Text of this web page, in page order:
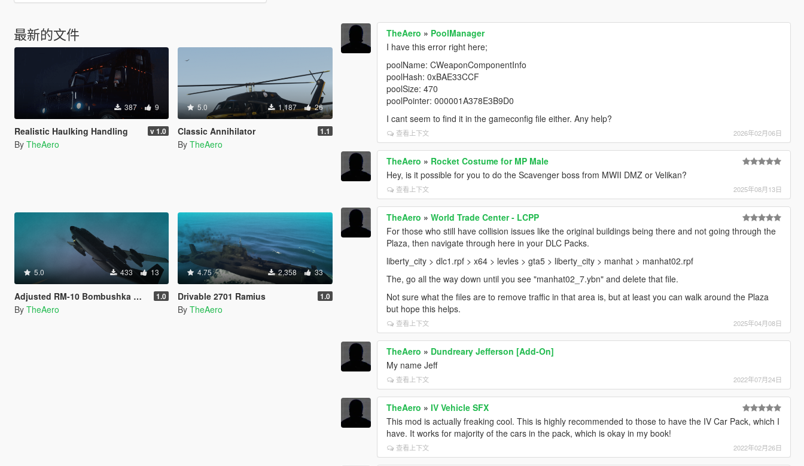
最新的文件
387 9
Realistic Haulking Handling v 1.0
By TheAero
5.0 1,187 26
Classic Annihilator 1.1
By TheAero
5.0 433 13
Adjusted RM-10 Bombushka Weapons Configuration 1.0
By TheAero
4.75 2,358 33
Drivable 2701 Ramius 1.0
By TheAero
TheAero » PoolManager
I have this error right here;
poolName: CWeaponComponentInfo
poolHash: 0xBAE33CCF
poolSize: 470
poolPointer: 000001A378E3B9D0
I cant seem to find it in the gameconfig file either. Any help?
查看上下文 2026年02月06日
TheAero » Rocket Costume for MP Male
Hey, is it possible for you to do the Scavenger boss from MWII DMZ or Velikan?
查看上下文 2025年08月13日
TheAero »World Trade Center - LCPP
For those who still have collision issues like the original buildings being there and not going through the
Plaza, then navigate through here in your DLC Packs.
liberty_city > dlc1.rpf > x64 > levles > gta5 > liberty_city > manhat > manhat02.rpf
The, go all the way down until you see "manhat02_7.ybn" and delete that file.
Not sure what the files are to remove traffic in that area is, but at least you can walk around the Plaza
but hope this helps.
查看上下文 2025年04月08日
TheAero » Dundreary Jefferson [Add-On]
My name Jeff
查看上下文 2022年07月24日
TheAero »IV Vehicle SFX
This mod is actually freaking cool. This is highly recommended to those to have the IV Car Pack, which I
have. It works for majority of the cars in the pack, which is okay in my book!
查看上下文 2022年02月26日